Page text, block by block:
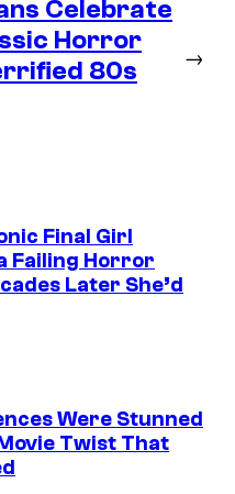
Celebrate
Horror
80s
→
Final Girl
Failing Horror
Later She’d
Were Stunned
Twist That